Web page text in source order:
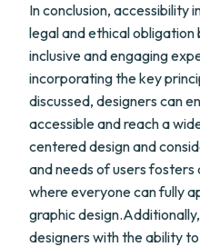
In conclusion, accessibility
legal and ethical
inclusive and engaging
incorporating the key
discussed, designers can
accessible and reach a
centered design and
and needs of users fosters
where everyone can fully
graphic
designers with the ability